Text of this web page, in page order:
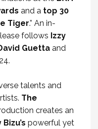
and a top 30
Tiger.” An in-
follows Izzy
Guetta and
talents and
The
creates an
Bizu’s powerful yet